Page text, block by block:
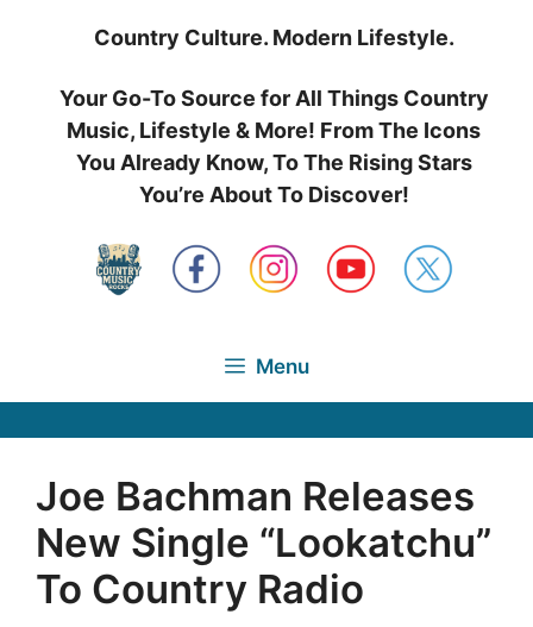
Country Culture. Modern Lifestyle.
Your Go-To Source for All Things Country
Music, Lifestyle & More! From The Icons
You Already Know, To The Rising Stars
You’re About To Discover!
Menu
Joe Bachman Releases
New Single “Lookatchu”
To Country Radio